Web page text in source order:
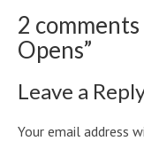
2 comments
Opens”
Leave a
Your email address